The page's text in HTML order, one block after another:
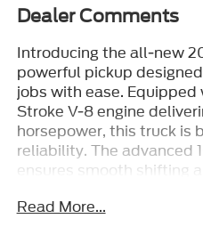
Dealer Comments
Introducing the all-new
powerful pickup
jobs with ease.
Stroke V-8 engine
horsepower, this truck is
reliability. The advanced
ensures smooth shifting
demand both power and
Read More...